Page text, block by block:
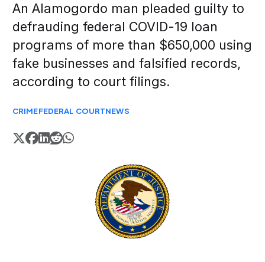
An Alamogordo man pleaded guilty to
defrauding federal COVID-19 loan
programs of more than $650,000 using
fake businesses and falsified records,
according to court filings.
CRIMEFEDERAL COURTNEWS